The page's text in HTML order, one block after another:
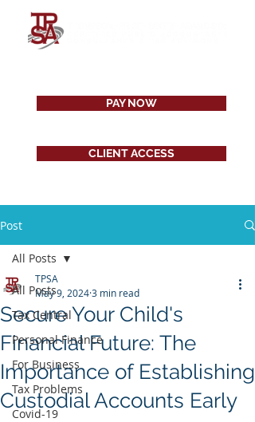
PAY NOW
CLIENT ACCESS
Post
All Posts
Tax Central
Personal Finance
For Business
Tax Problems
Covid-19
All Posts
Secure Your Child's
Financial Future: The
Importance of Establishing
Custodial Accounts Early
TPSA
May 9, 20243 min read